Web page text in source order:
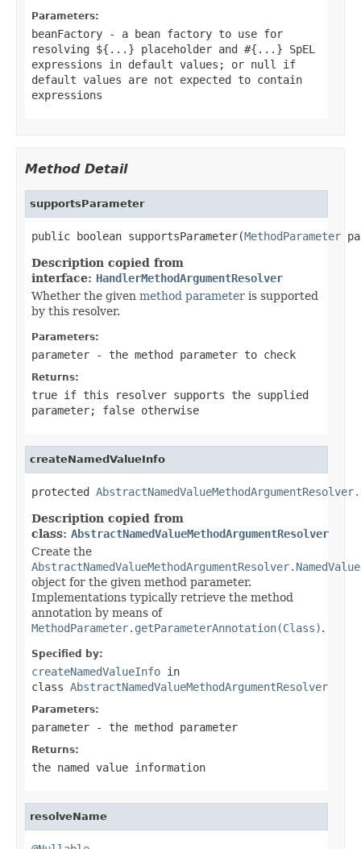
Parameters:
beanFactory - a bean factory to use for
resolving ${...} placeholder and #{...} SpEL
expressions in default values; or null
if
default values are not expected to contain
expressions
Method Detail
supportsParameter
public boolean supportsParameter(MethodParameter
Description copied from
interface: HandlerMethodArgumentResolver
Whether the given method parameter is supported
by this resolver.
Parameters:
parameter - the method parameter to check
Returns:
true if this resolver supports the supplied
parameter; false otherwise
createNamedValueInfo
protected
Description copied from
class: AbstractNamedValueMethodArgumentResolver
Create the
object for the given method parameter.
Implementations typically retrieve the method
annotation by means of
MethodParameter.getParameterAnnotation(Class).
Specified by:
createNamedValueInfo in
class AbstractNamedValueMethodArgumentResolver
Parameters:
parameter - the method parameter
Returns:
the named value information
resolveName